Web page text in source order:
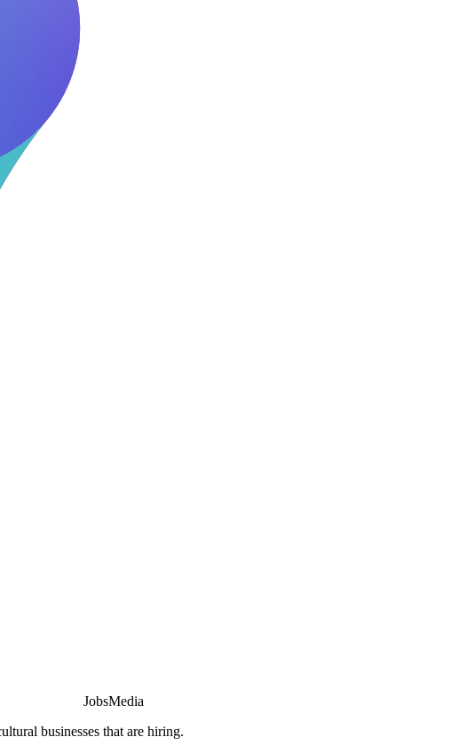
JobsMedia
businesses that are hiring.